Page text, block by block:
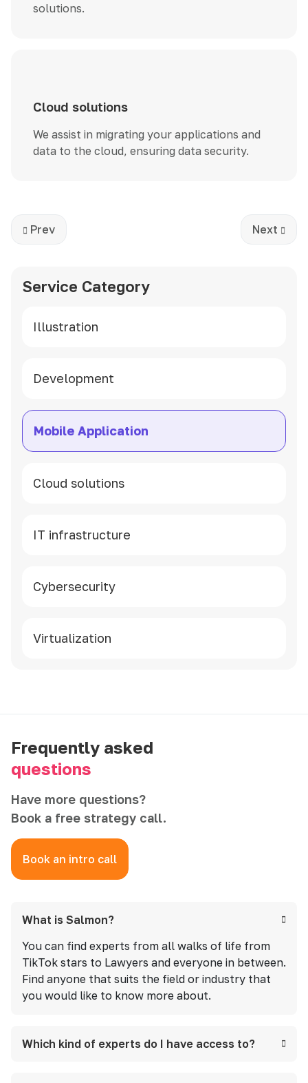
solutions.
Cloud solutions
We assist in migrating your applications and
data to the cloud, ensuring data security.
Previous article: Development
Prev Next
Next
Service Category
Illustration
Development
Mobile Application
Cloud solutions
IT infrastructure
Cybersecurity
Virtualization
Frequently asked
questions
Have more questions?
Book a free strategy call.
Book an intro call
What is Salmon?
You can find experts from all walks of life from
TikTok stars to Lawyers and everyone in between.
Find anyone that suits the field or industry that
you would like to know more about.
Which kind of experts do I have access to?